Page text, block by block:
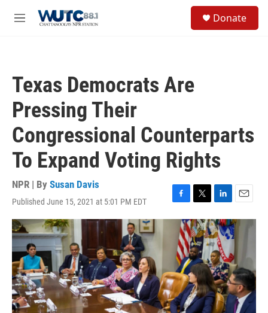
M
Donate
Texas Democrats Are
Pressing Their
Congressional Counterparts
To Expand Voting Rights
NPR | By Susan Davis
Published June 15, 2021 at 5:01 PM EDT
F
a
b
o
o
k
T
w
i
t
t
e
r
L
i
n
k
e
d
I
n
E
m
a